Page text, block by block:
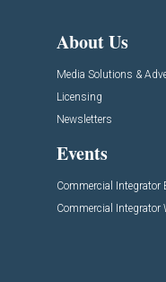
About Us
Media Solutions &
Licensing
Newsletters
Events
Commercial Integrator
Commercial Integrator